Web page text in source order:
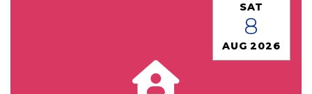
SAT
8
AUG 2026